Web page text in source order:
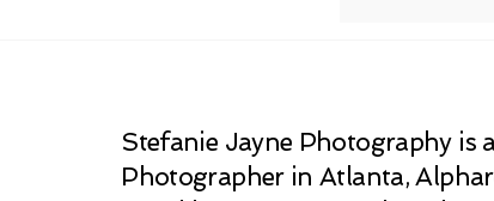
Stefanie Jayne Photography is
Photographer in Atlanta,